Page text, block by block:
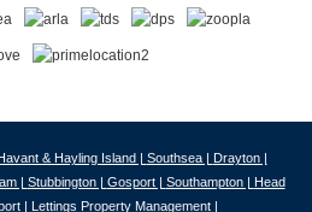
& Hayling Island | Southsea | Drayton |
| Stubbington | Gosport | Southampton | Head
| Lettings Property Management |